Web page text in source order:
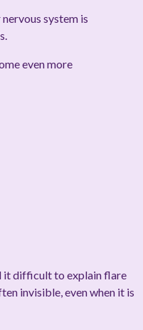
system is
even more
it difficult to explain flare
invisible, even when it is